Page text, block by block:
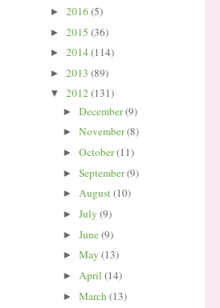
► 2016(5)
► 2015 (36)
► 2014(114)
► 2013 (89)
▼ 2012(131)
► December(9)
► November(8)
► October(11)
► September(9)
► August(10)
► July (9)
► June(9)
► May (13)
► April (14)
► March(13)